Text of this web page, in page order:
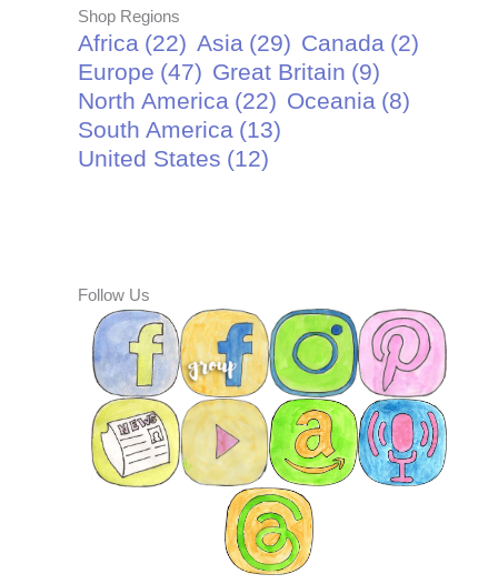
Shop Regions
Africa (22) Asia (29) Canada (2)
Europe (47) Great Britain (9)
North America (22) Oceania (8)
South America (13)
United States (12)
Follow Us